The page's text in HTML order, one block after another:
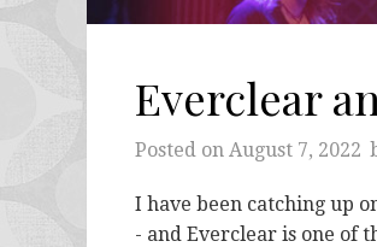
Everclear
Posted on August 7, 2022
I have been catching up
- and Everclear is one of